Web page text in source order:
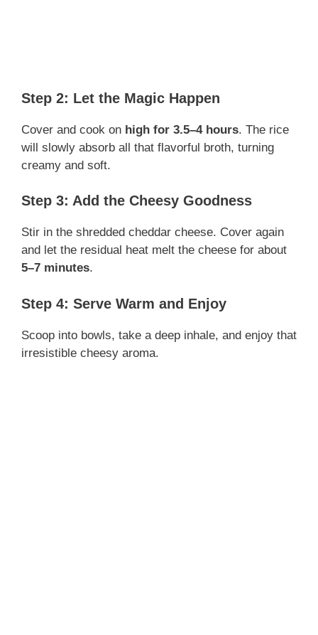
Step 2: Let the Magic Happen
Cover and cook on high for 3.5–4 hours. The rice
will slowly absorb all that flavorful broth, turning
creamy and soft.
Step 3: Add the Cheesy Goodness
Stir in the shredded cheddar cheese. Cover again
and let the residual heat melt the cheese for about
5–7 minutes.
Step 4: Serve Warm and Enjoy
Scoop into bowls, take a deep inhale, and enjoy that
irresistible cheesy aroma.